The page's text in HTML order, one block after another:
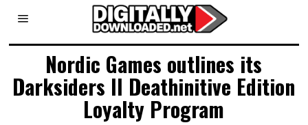
Nordic Games outlines its
Darksiders II Deathinitive Edition
Loyalty Program